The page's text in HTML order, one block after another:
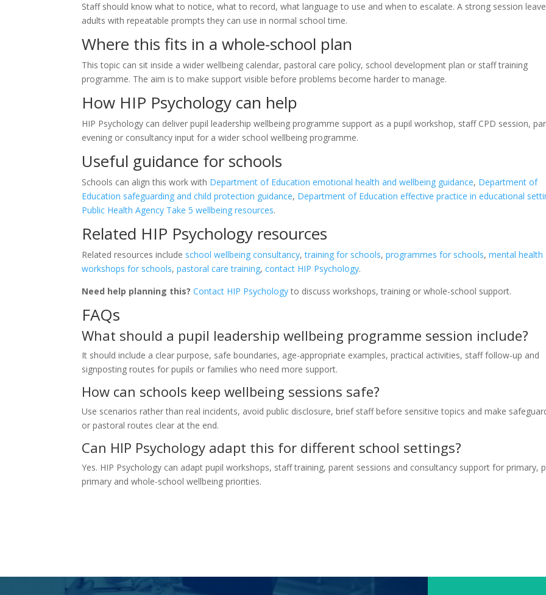
Staff should know what to notice, what to record, what language to use and when to escalate. A strong session
adults with repeatable prompts they can use in normal school time.
Where this fits in a whole-school plan
This topic can sit inside a wider wellbeing calendar, pastoral care policy, school development plan or staff training
programme. The aim is to make support visible before problems become harder to manage.
How HIP Psychology can help
HIP Psychology can deliver pupil leadership wellbeing programme support as a pupil workshop, staff CPD session,
evening or consultancy input for a wider school wellbeing programme.
Useful guidance for schools
Schools can align this work with Department of Education emotional health and wellbeing guidance, Department of
Education safeguarding and child protection guidance, Department of Education effective practice in educational
Public Health Agency Take 5 wellbeing resources.
Related HIP Psychology resources
Related resources include school wellbeing consultancy,training for schools,programmes for schools,mental health
workshops for schools,pastoral care training,contact HIP Psychology.
Need help planning this? Contact HIP Psychologyto discuss workshops, training or whole-school support.
FAQs
What should a pupil leadership wellbeing programme session include?
It should include a clear purpose, safe boundaries, age-appropriate examples, practical activities, staff follow-up and
signposting routes for pupils or families who need more support.
How can schools keep wellbeing sessions safe?
Use scenarios rather than real incidents, avoid public disclosure, brief staff before sensitive topics and make
or pastoral routes clear at the end.
Can HIP Psychology adapt this for different school settings?
Yes. HIP Psychology can adapt pupil workshops, staff training, parent sessions and consultancy support for primary,
primary and whole-school wellbeing priorities.